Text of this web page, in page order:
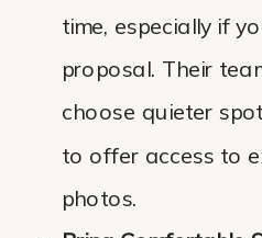
time, especially if
proposal. Their
choose quieter
to offer access to
photos.